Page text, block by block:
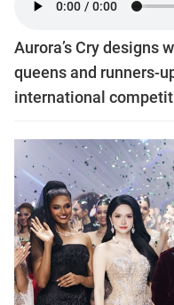
Aurora’s Cry designs
queens and runners-
international